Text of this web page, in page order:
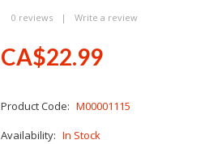
0 reviews | Write a review
CA$22.99
Product Code: M00001115
Availability: In Stock